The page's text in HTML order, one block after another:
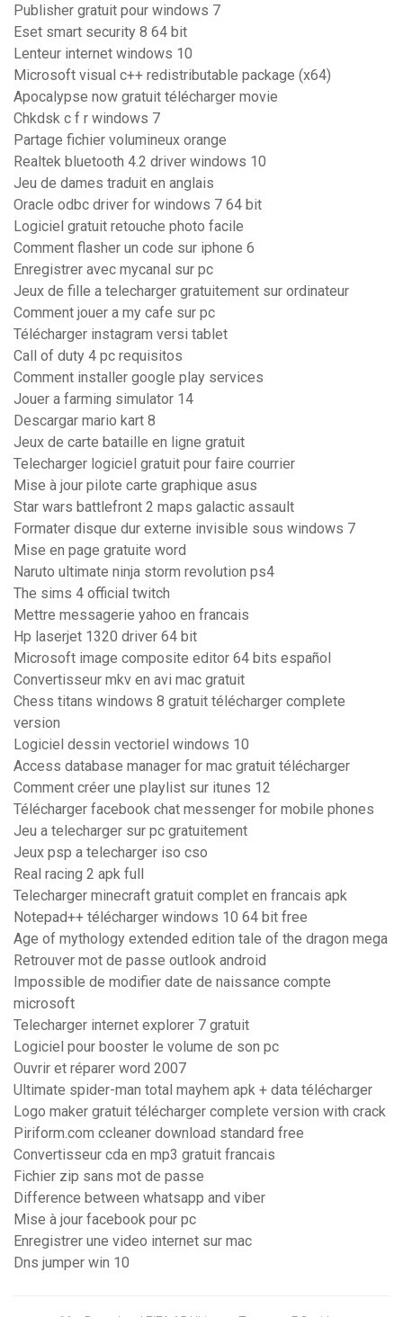
Publisher gratuit pour windows 7
Eset smart security 8 64 bit
Lenteur internet windows 10
Microsoft visual c++ redistributable package (x64)
Apocalypse now gratuit télécharger movie
Chkdsk c f r windows 7
Partage fichier volumineux orange
Realtek bluetooth 4.2 driver windows 10
Jeu de dames traduit en anglais
Oracle odbc driver for windows 7 64 bit
Logiciel gratuit retouche photo facile
Comment flasher un code sur iphone 6
Enregistrer avec mycanal sur pc
Jeux de fille a telecharger gratuitement sur ordinateur
Comment jouer a my cafe sur pc
Télécharger instagram versi tablet
Call of duty 4 pc requisitos
Comment installer google play services
Jouer a farming simulator 14
Descargar mario kart 8
Jeux de carte bataille en ligne gratuit
Telecharger logiciel gratuit pour faire courrier
Mise à jour pilote carte graphique asus
Star wars battlefront 2 maps galactic assault
Formater disque dur externe invisible sous windows 7
Mise en page gratuite word
Naruto ultimate ninja storm revolution ps4
The sims 4 official twitch
Mettre messagerie yahoo en francais
Hp laserjet 1320 driver 64 bit
Microsoft image composite editor 64 bits español
Convertisseur mkv en avi mac gratuit
Chess titans windows 8 gratuit télécharger complete
version
Logiciel dessin vectoriel windows 10
Access database manager for mac gratuit télécharger
Comment créer une playlist sur itunes 12
Télécharger facebook chat messenger for mobile phones
Jeu a telecharger sur pc gratuitement
Jeux psp a telecharger iso cso
Real racing 2 apk full
Telecharger minecraft gratuit complet en francais apk
Notepad++ télécharger windows 10 64 bit free
Age of mythology extended edition tale of the dragon mega
Retrouver mot de passe outlook android
Impossible de modifier date de naissance compte
microsoft
Telecharger internet explorer 7 gratuit
Logiciel pour booster le volume de son pc
Ouvrir et réparer word 2007
Ultimate spider-man total mayhem apk + data télécharger
Logo maker gratuit télécharger complete version with crack
Piriform.com ccleaner download standard free
Convertisseur cda en mp3 gratuit francais
Fichier zip sans mot de passe
Difference between whatsapp and viber
Mise à jour facebook pour pc
Enregistrer une video internet sur mac
Dns jumper win 10